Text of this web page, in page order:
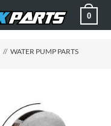
0
// WATER PUMP PARTS